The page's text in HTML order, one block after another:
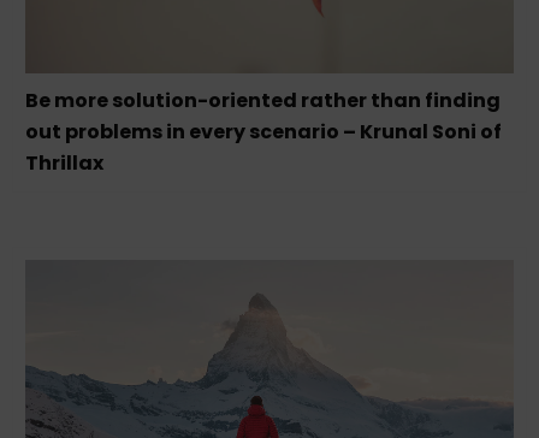
Be more solution-oriented rather than finding
out problems in every scenario – Krunal Soni of
Thrillax